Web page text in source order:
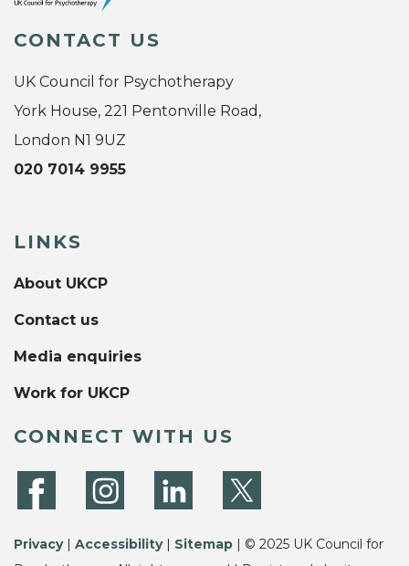
CONTACT US
UK Council for Psychotherapy
York House, 221 Pentonville Road,
London N1 9UZ
020 7014 9955
LINKS
About UKCP
Contact us
Media enquiries
Work for UKCP
CONNECT WITH US
Privacy| Accessibility| Sitemap | © 2025 UK Council for